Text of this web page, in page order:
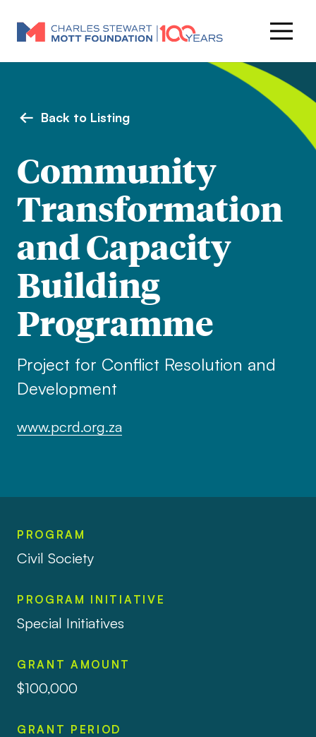
Back to Listing
Community
Transformation
and Capacity
Building
Programme
Project for Conflict Resolution and
Development
www.pcrd.org.za
PROGRAM
Civil Society
PROGRAM INITIATIVE
Special Initiatives
GRANT AMOUNT
$100,000
GRANT PERIOD